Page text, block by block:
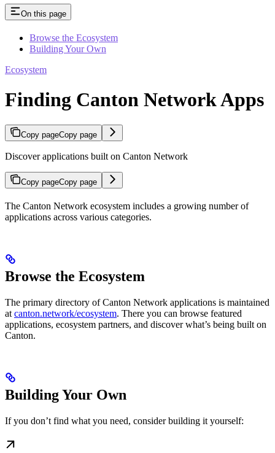
On this page
Browse the Ecosystem
Building Your Own
Ecosystem
Finding Canton Network Apps
Copy pageCopy page
Discover applications built on Canton Network
Copy pageCopy page
The Canton Network ecosystem includes a growing number of
applications across various categories.
Browse the Ecosystem
The primary directory of Canton Network applications is maintained
at canton.network/ecosystem. There you can browse featured
applications, ecosystem partners, and discover what’s being built on
Canton.
Building Your Own
If you don’t find what you need, consider building it yourself: